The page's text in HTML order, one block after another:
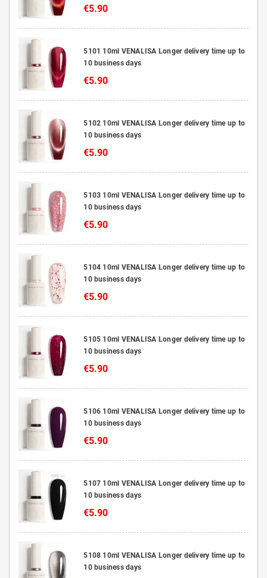
€5.90
5101 10ml VENALISA Longer delivery time up to
10 business days
€5.90
5102 10ml VENALISA Longer delivery time up to
10 business days
€5.90
5103 10ml VENALISA Longer delivery time up to
10 business days
€5.90
5104 10ml VENALISA Longer delivery time up to
10 business days
€5.90
5105 10ml VENALISA Longer delivery time up to
10 business days
€5.90
5106 10ml VENALISA Longer delivery time up to
10 business days
€5.90
5107 10ml VENALISA Longer delivery time up to
10 business days
€5.90
5108 10ml VENALISA Longer delivery time up to
10 business days